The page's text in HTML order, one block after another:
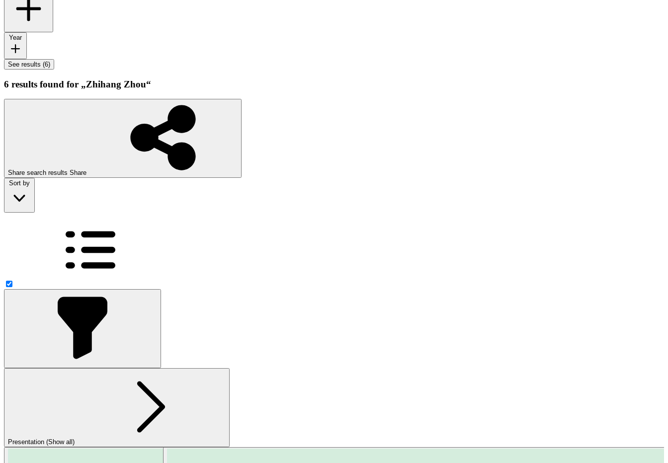
Year
See results (6)
6 results found for „Zhihang Zhou“
Share search results Share
Sort by
Presentation (Show all)